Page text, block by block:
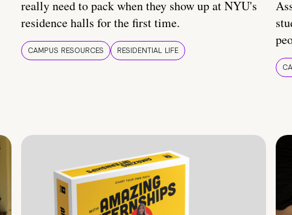
really need to pack when they show up at NYU's
residence halls for the first time.
CAMPUS RESOURCES RESIDENTIAL LIFE